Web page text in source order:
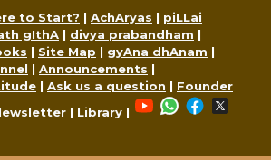
to Start? | AchAryas | piLLai
gIthA | divya prabandham |
| Site Map | gyAna dhAnam |
| Announcements |
| Ask us a question | Founder
| Library |
YouTubeWhatsApp
Facebook